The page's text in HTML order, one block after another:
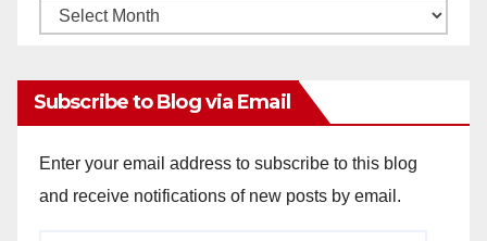
Monthly
Subscribe to Blog via Email
Enter your email address to subscribe to this blog
and receive notifications of new posts by email.